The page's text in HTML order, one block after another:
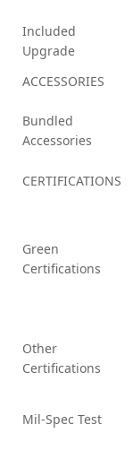
Included
Upgrade
ACCESSORIES
Bundled
Accessories
CERTIFICATIONS
Green
Certifications
Other
Certifications
Mil-Spec Test